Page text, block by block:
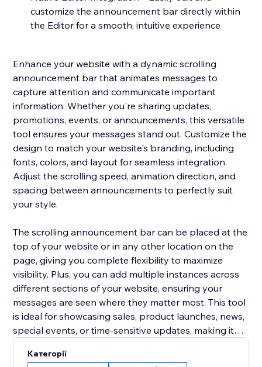
customize the announcement bar directly within
the Editor for a smooth, intuitive experience
Enhance your website with a dynamic scrolling
announcement bar that animates messages to
capture attention and communicate important
information. Whether you're sharing updates,
promotions, events, or announcements, this versatile
tool ensures your messages stand out. Customize the
design to match your website's branding, including
fonts, colors, and layout for seamless integration.
Adjust the scrolling speed, animation direction, and
spacing between announcements to perfectly suit
your style.
The scrolling announcement bar can be placed at the
top of your website or in any other location on the
page, giving you complete flexibility to maximize
visibility. Plus, you can add multiple instances across
different sections of your website, ensuring your
messages are seen where they matter most. This tool
is ideal for showcasing sales, product launches, news,
special events, or time-sensitive updates, making it
Категорії